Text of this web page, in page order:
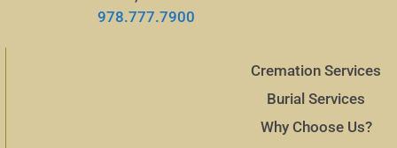
978.777.7900
Cremation Services
Burial Services
Why Choose Us?